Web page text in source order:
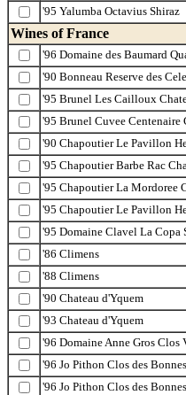
'95 Yalumba Octavius Shiraz
Wines of France
'96 Domaine des Baumard
'90 Bonneau Reserve des
'95 Brunel Les Cailloux
'95 Brunel Cuvee Centenaire
'90 Chapoutier Le Pavillon
'95 Chapoutier Barbe Rac
'95 Chapoutier La Mordoree
'95 Chapoutier Le Pavillon
'95 Domaine Clavel La Copa
'86 Climens
'88 Climens
'90 Chateau d'Yquem
'93 Chateau d'Yquem
'96 Domaine Anne Gros Clos
'96 Jo Pithon Clos des
'96 Jo Pithon Clos des